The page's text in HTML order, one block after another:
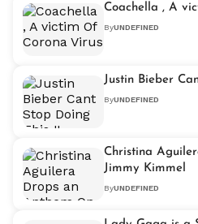
Coachella , A
ByUNDEFINED
Justin Bieber
ByUNDEFINED
Christina
Jimmy Kimmel
ByUNDEFINED